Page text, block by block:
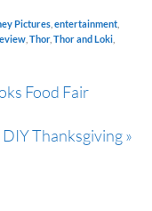
Pictures ,entertainment
,Thor,Thor and Loki
Food Fair
Thanksgiving »